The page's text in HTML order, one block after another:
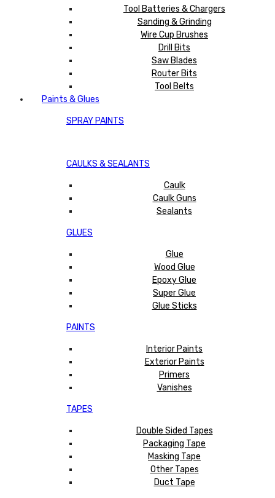
Tool Batteries & Chargers
Sanding & Grinding
Wire Cup Brushes
Drill Bits
Saw Blades
Router Bits
Tool Belts
Paints & Glues
SPRAY PAINTS
CAULKS & SEALANTS
Caulk
Caulk Guns
Sealants
GLUES
Glue
Wood Glue
Epoxy Glue
Super Glue
Glue Sticks
PAINTS
Interior Paints
Exterior Paints
Primers
Vanishes
TAPES
Double Sided Tapes
Packaging Tape
Masking Tape
Other Tapes
Duct Tape